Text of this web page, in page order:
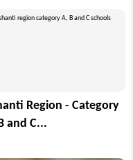
Region - Category
and C...